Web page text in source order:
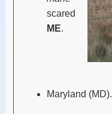
scared
ME.
Maryland (MD).